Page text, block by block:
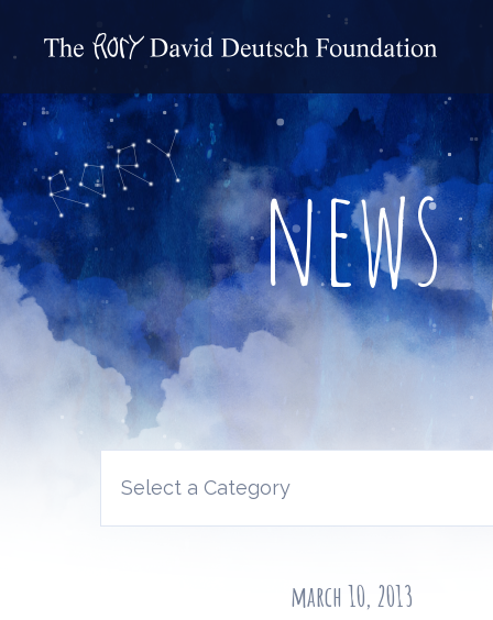
news
Select a Category
march 10, 2013